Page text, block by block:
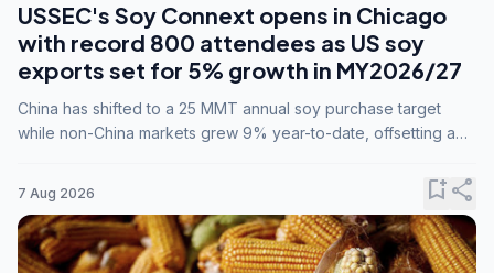
USSEC's Soy Connext opens in Chicago
with record 800 attendees as US soy
exports set for 5% growth in MY2026/27
China has shifted to a 25 MMT annual soy purchase target
while non-China markets grew 9% year-to-date, offsetting a
7 Aug 2026 bookmark_addshare